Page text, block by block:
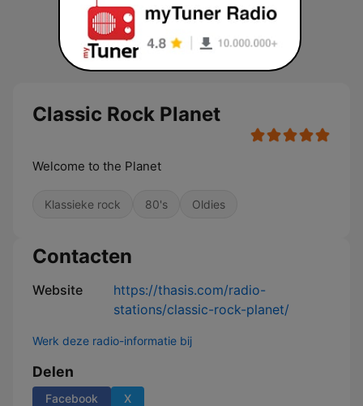
Classic Rock Planet
Welcome to the Planet
Klassieke rock 80's Oldies
Contacten
Website
https://thasis.com/radio-
stations/classic-rock-planet/
Werk deze radio-informatie bij
Delen
Facebook X